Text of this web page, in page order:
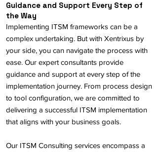
Guidance and Support Every Step of
the Way
Implementing ITSM frameworks can be a
complex undertaking. But with Xentrixus by
your side, you can navigate the process with
ease. Our expert consultants provide
guidance and support at every step of the
implementation journey. From process design
to tool configuration, we are committed to
delivering a successful ITSM implementation
that aligns with your business goals.
Our ITSM Consulting services encompass a